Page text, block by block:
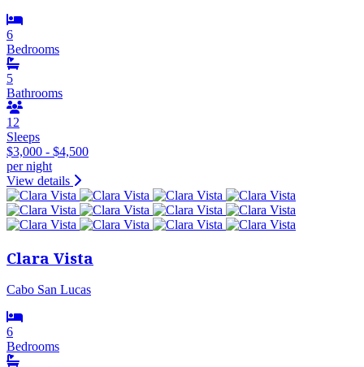
6
Bedrooms
5
Bathrooms
12
Sleeps
$3,000 - $4,500
per night
View details
Clara Vista
Cabo San Lucas
6
Bedrooms